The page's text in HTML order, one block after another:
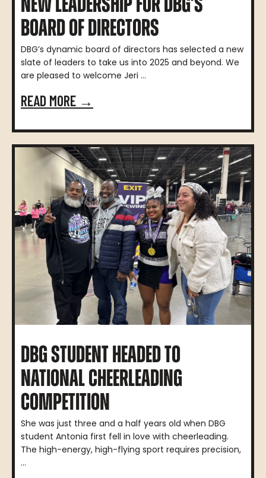
BOARD OF DIRECTORS
DBG’s dynamic board of directors has selected a new
slate of leaders to take us into 2025 and beyond. We
are pleased to welcome Jeri ...
READ MORE →
DBG STUDENT HEADED TO
NATIONAL CHEERLEADING
COMPETITION
She was just three and a half years old when DBG
student Antonia first fell in love with cheerleading.
The high-energy, high-flying sport requires precision,
...